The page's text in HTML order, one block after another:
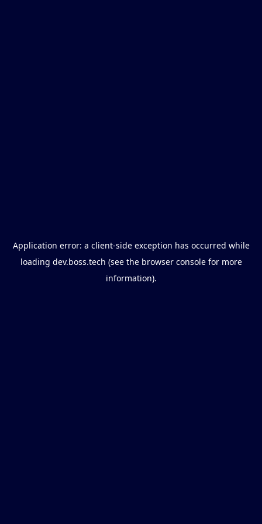
Application error: a client-side exception has occurred while
loading dev.boss.tech (see the browser consolefor more
information).